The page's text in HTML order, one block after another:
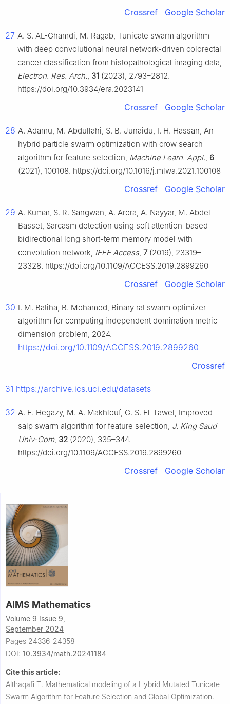
Crossref Google Scholar
27 A. S. AL-Ghamdi, M. Ragab, Tunicate swarm algorithm
with deep convolutional neural network-driven colorectal
cancer classification from histopathological imaging data,
Electron. Res. Arch., 31 (2023), 2793–2812.
https://doi.org/10.3934/era.2023141
Crossref Google Scholar
28 A. Adamu, M. Abdullahi, S. B. Junaidu, I. H. Hassan, An
hybrid particle swarm optimization with crow search
algorithm for feature selection, Machine Learn. Appl., 6
(2021), 100108. https://doi.org/10.1016/j.mlwa.2021.100108
Crossref Google Scholar
29 A. Kumar, S. R. Sangwan, A. Arora, A. Nayyar, M. Abdel-
Basset, Sarcasm detection using soft attention-based
bidirectional long short-term memory model with
convolution network, IEEE Access, 7(2019), 23319–
23328. https://doi.org/10.1109/ACCESS.2019.2899260
Crossref Google Scholar
30 I. M. Batiha, B. Mohamed, Binary rat swarm optimizer
algorithm for computing independent domination metric
dimension problem, 2024.
https://doi.org/10.1109/ACCESS.2019.2899260
Crossref
31 https://archive.ics.uci.edu/datasets
32 A. E. Hegazy, M. A. Makhlouf, G. S. El-Tawel, Improved
salp swarm algorithm for feature selection, J. King Saud
Univ-Com, 32 (2020), 335–344.
https://doi.org/10.1109/ACCESS.2019.2899260
Crossref Google Scholar
AIMS Mathematics
Volume 9 Issue 9,
September 2024
Pages 24336-24358
DOI: 10.3934/math.20241184
Cite this article:
Althaqafi T. Mathematical modeling of a Hybrid Mutated Tunicate
Swarm Algorithm for Feature Selection and Global Optimization.